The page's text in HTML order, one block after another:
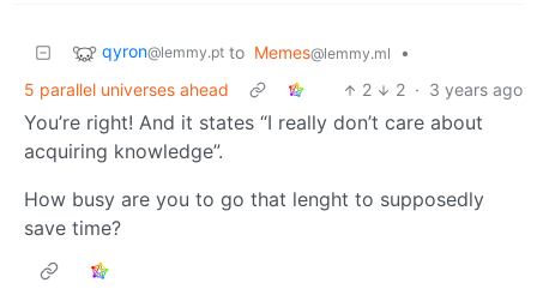
qyron@lemmy.pt to Memes@lemmy.ml
•
5 parallel universes ahead
2 2 · 3 years ago
You’re right! And it states “I really don’t care about
acquiring knowledge”.
How busy are you to go that lenght to supposedly
save time?